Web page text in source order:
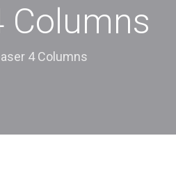
Columns
4 Columns